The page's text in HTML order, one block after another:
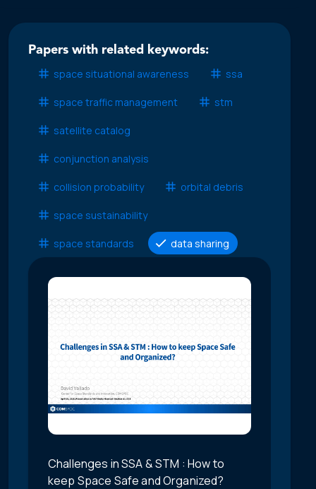
Papers with related keywords:
space situational awareness
ssa
space traffic management stm
satellite catalog
conjunction analysis
collision probability orbital debris
space sustainability
space standards data sharing
Challenges in SSA & STM : How to
keep Space Safe and Organized?